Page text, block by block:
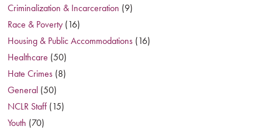
Criminalization & Incarceration (9)
Race & Poverty (16)
Housing & Public Accommodations (16)
Healthcare (50)
Hate Crimes (8)
General (50)
NCLR Staff (15)
Youth (70)